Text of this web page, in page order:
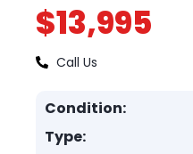
$13,995
Call Us
Condition:
Type: